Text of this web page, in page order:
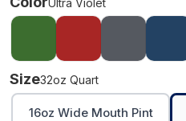
Ultra Violet
Size32oz Quart
16oz Wide Mouth Pint